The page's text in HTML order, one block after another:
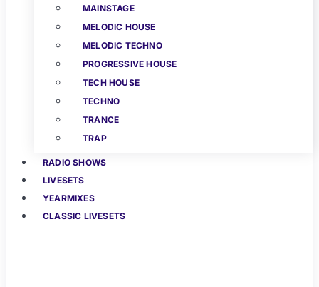
MAINSTAGE
MELODIC HOUSE
MELODIC TECHNO
PROGRESSIVE HOUSE
TECH HOUSE
TECHNO
TRANCE
TRAP
RADIO SHOWS
LIVESETS
YEARMIXES
CLASSIC LIVESETS